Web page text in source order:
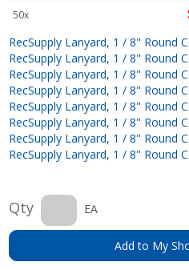
50x
RecSupply Lanyard, 1 / 8" Round
RecSupply Lanyard, 1 / 8" Round
RecSupply Lanyard, 1 / 8" Round
RecSupply Lanyard, 1 / 8" Round
RecSupply Lanyard, 1 / 8" Round
RecSupply Lanyard, 1 / 8" Round
RecSupply Lanyard, 1 / 8" Round
RecSupply Lanyard, 1 / 8" Round
Qty EA
Add to My